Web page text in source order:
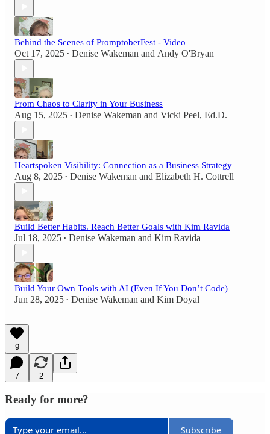
Behind the Scenes of PromptoberFest - Video
Oct 17, 2025 • Denise Wakeman and Andy O'Bryan
From Chaos to Clarity in Your Business
Aug 15, 2025 • Denise Wakeman and Vicki Peel, Ed.D.
Heartspoken Visibility: Connection as a Business Strategy
Aug 8, 2025 • Denise Wakeman and Elizabeth H. Cottrell
Build Better Habits. Reach Better Goals with Kim Ravida
Jul 18, 2025 • Denise Wakeman and Kim Ravida
Build Your Own Tools with AI (Even If You Don’t Code)
Jun 28, 2025 • Denise Wakeman and Kim Doyal
9
7 2
Ready for more?
Subscribe